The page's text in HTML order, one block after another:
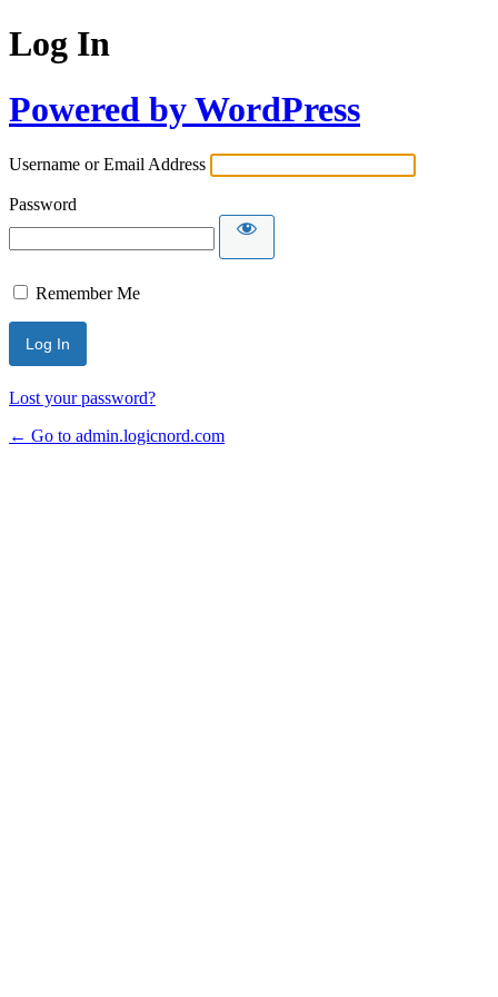
Log In
Powered by WordPress
Username or Email Address
Password
Remember Me
Lost your password?
← Go to admin.logicnord.com